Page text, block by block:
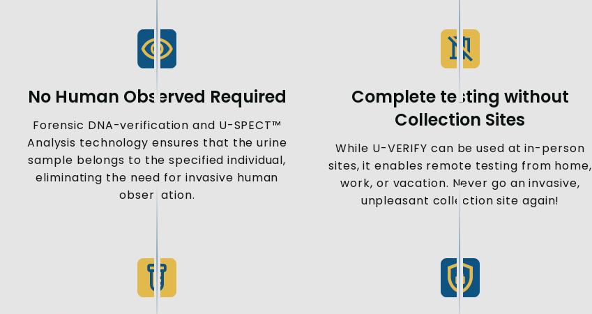
No Human Observed Required
Forensic DNA-verification and U-SPECT™
Analysis technology ensures that the urine
sample belongs to the specified individual,
eliminating the need for invasive human
observation.
Complete testing without
Collection Sites
While U-VERIFY can be used at in-person
sites, it enables remote testing from home,
work, or vacation. Never go an invasive,
unpleasant collection site again!